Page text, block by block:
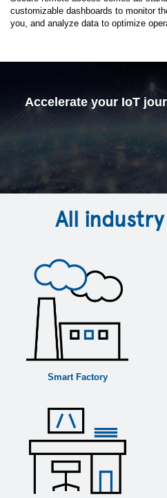
Solutions
Last Name:
Business Email
* Company Name:
Job Title:
Work Phone:
Postal Code:
Please describe your request:
Yes, I would like to, in
Privacy and Data
updates about EBV's
including future events
Yes, I authorise EBV
with the
Privacy and
share my contact details
customizable dashboards to monitor
you, and analyze data to optimize
Accelerate your IoT
All
Smart Factory